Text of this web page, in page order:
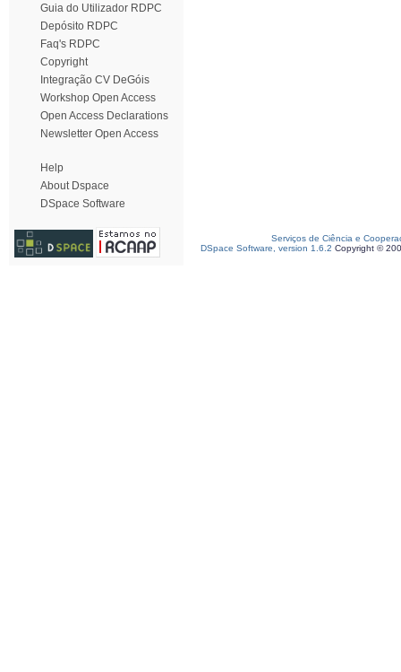
Guia do Utilizador RDPC
Depósito RDPC
Faq's RDPC
Copyright
Integração CV DeGóis
Workshop Open Access
Open Access Declarations
Newsletter Open Access
Help
About Dspace
DSpace Software
Serviços de Ciência e
DSpace Software, version 1.6.2 Copyright ©